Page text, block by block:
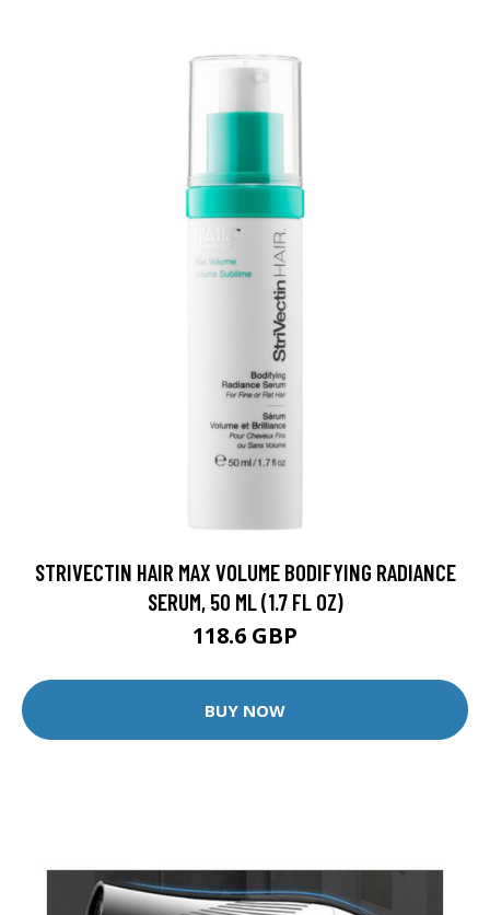
STRIVECTIN HAIR MAX VOLUME BODIFYING RADIANCE
SERUM, 50 ML (1.7 FL OZ)
118.6 GBP
BUY NOW